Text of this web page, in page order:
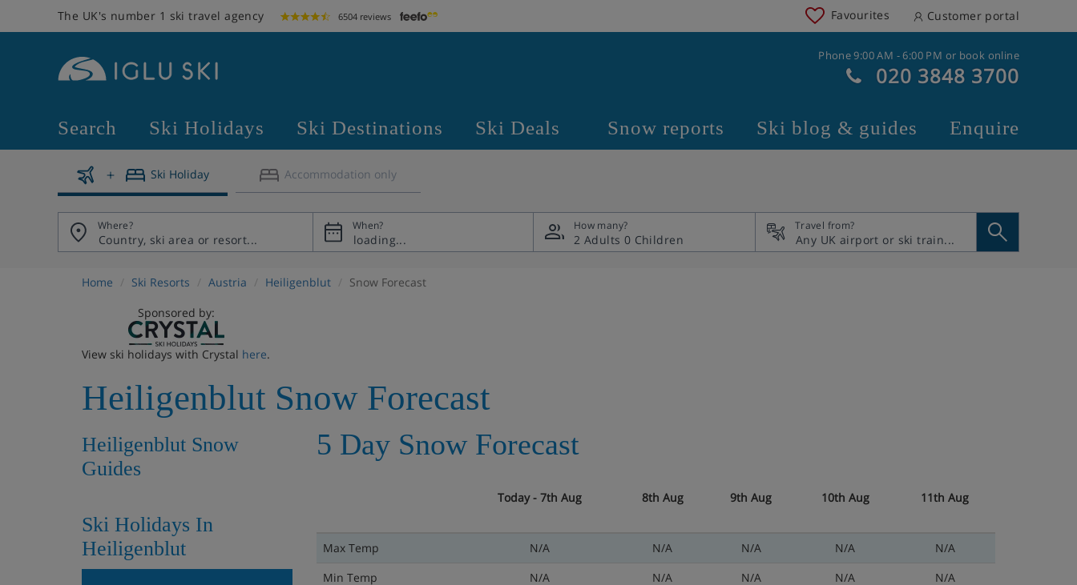
The UK's number 1 ski travel agency 6504 reviews Favourites Customer portal
Phone 9:00 AM - 6:00 PM or book online
020 3848 3700
Search Ski Holidays Ski Destinations Ski Deals Snow reports Ski blog & guides Enquire
Ski Holiday Accommodation only
Where? When? How many?
2 Adults 0 Children
Travel from?
Home Ski Resorts Austria Heiligenblut
Snow Forecast
Sponsored by:
View ski holidays with Crystal here.
Heiligenblut Snow Forecast
Heiligenblut Snow
Guides
Ski Holidays In
Heiligenblut
5 Day Snow Forecast
Today - 7th Aug 8th Aug 9th Aug 10th Aug 11th Aug
Max Temp N/A N/A N/A N/A
N/A
Min Temp
N/A N/A N/A N/A
N/A